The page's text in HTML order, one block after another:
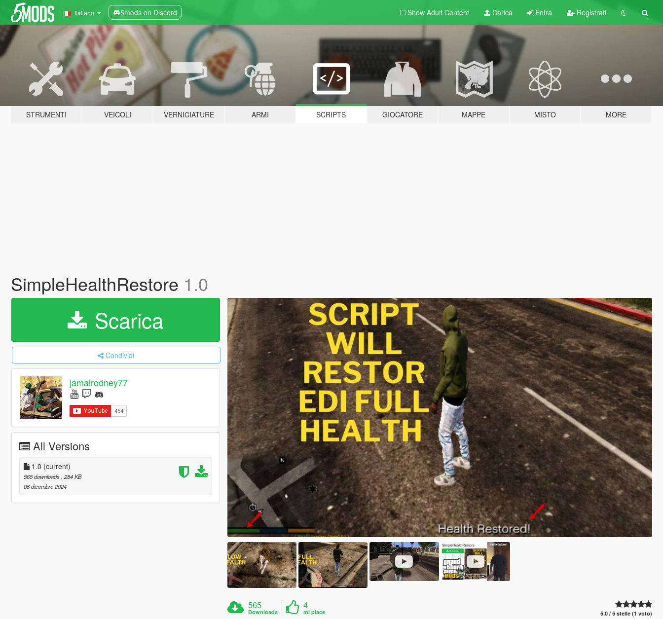
Italiano 5mods on Discord Show Adult Content Carica Entra Registrati
STRUMENTI VEICOLI VERNICIATURE ARMI SCRIPTS GIOCATORE MAPPE MISTO MORE
SimpleHealthRestore 1.0
Scarica
Condividi
jamalrodney77
All Versions
1.0 (current)
565 downloads , 284 KB
06 dicembre 2024
565
Downloads
4
mi piace 5.0 / 5 stelle (1 voto)